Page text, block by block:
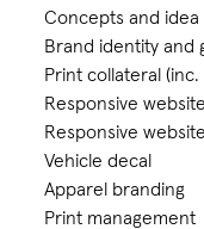
Concepts and
Brand identity and
Print collateral
Responsive
Responsive
Vehicle decal
Apparel branding
Print management